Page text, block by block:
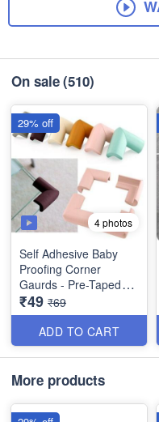
On sale(510)
4 photos
Self Adhesive Baby
Proofing Corner
Gaurds - Pre-Taped
Corner Protectors -
₹49 ₹69
ADD TO CART
29% off
More products